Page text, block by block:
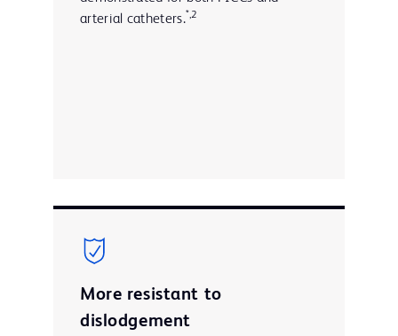
arterial catheters.*,2
More resistant to
dislodgement